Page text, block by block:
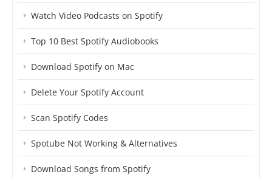
Watch Video Podcasts on Spotify
Top 10 Best Spotify Audiobooks
Download Spotify on Mac
Delete Your Spotify Account
Scan Spotify Codes
Spotube Not Working & Alternatives
Download Songs from Spotify